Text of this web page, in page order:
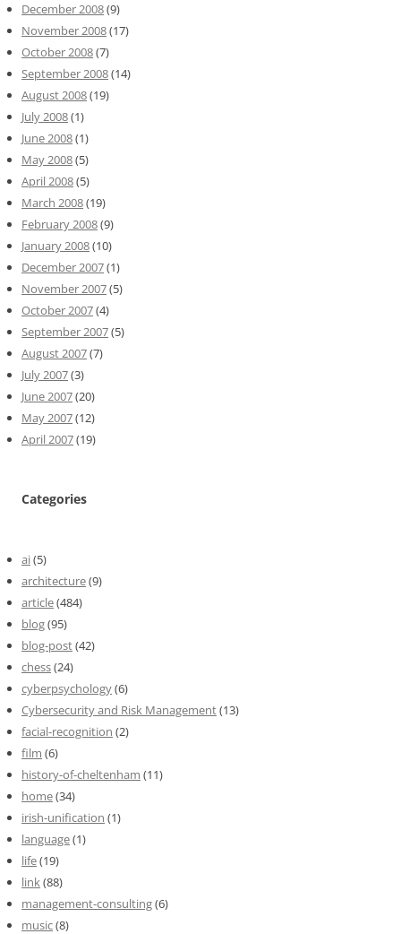
December 2008(9)
November 2008(17)
October 2008(7)
September 2008(14)
August 2008(19)
July 2008(1)
June 2008(1)
May 2008(5)
April 2008(5)
March 2008(19)
February 2008(9)
January 2008(10)
December 2007(1)
November 2007(5)
October 2007(4)
September 2007(5)
August 2007(7)
July 2007(3)
June 2007(20)
May 2007(12)
April 2007(19)
Categories
ai(5)
architecture(9)
article(484)
blog(95)
blog-post(42)
chess(24)
cyberpsychology(6)
Cybersecurity and Risk Management(13)
facial-recognition (2)
film (6)
history-of-cheltenham (11)
home(34)
irish-unification (1)
language(1)
life(19)
link (88)
management-consulting(6)
music(8)